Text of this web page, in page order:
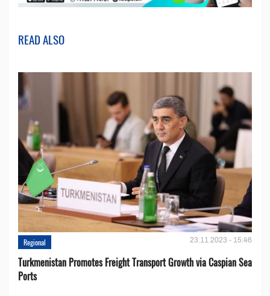
READ ALSO
Regional 23.11.2023 - 15:46
Turkmenistan Promotes Freight Transport Growth via Caspian Sea
Ports